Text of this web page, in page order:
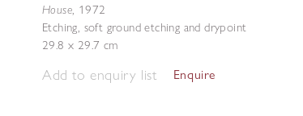
House, 1972
Etching, soft ground etching and drypoint
29.8 x 29.7 cm
Add to enquiry list Enquire